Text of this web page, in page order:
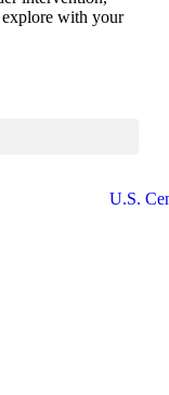
with your